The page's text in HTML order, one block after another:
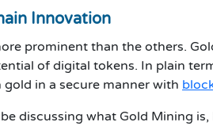
Innovation
prominent than the others.
of digital tokens. In plain
in a secure manner with
discussing what Gold Mining